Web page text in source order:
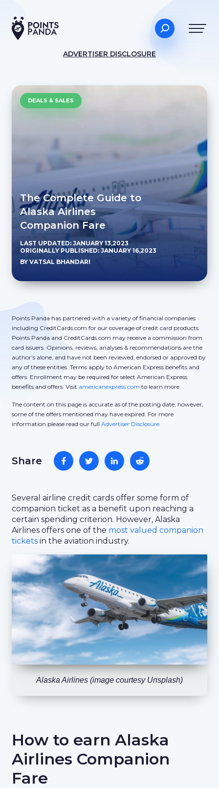
ADVERTISER DISCLOSURE
DEALS & SALES
The Complete Guide to
Alaska Airlines
Companion Fare
LAST UPDATED: JANUARY 13,2023
ORIGINALLY PUBLISHED: JANUARY 16,2023
BY VATSAL BHANDARI
Points Panda has partnered with a variety of financial companies
including CreditCards.com for our coverage of credit card products.
Points Panda and CreditCards.com may receive a commission from
card issuers. Opinions, reviews, analyses & recommendations are the
author’s alone, and have not been reviewed, endorsed or approved by
any of these entities. Terms apply to American Express benefits and
offers. Enrollment may be required for select American Express
benefits and offers. Visit americanexpress.com to learn more.
The content on this page is accurate as of the posting date; however,
some of the offers mentioned may have expired. For more
information please read our full Advertiser Disclosure.
Share
Several airline credit cards offer some form of
companion ticket as a benefit upon reaching a
certain spending criterion. However, Alaska
Airlines offers one of the most valued companion
tickets in the aviation industry.
Alaska Airlines (image courtesy Unsplash)
How to earn Alaska
Airlines Companion
Fare